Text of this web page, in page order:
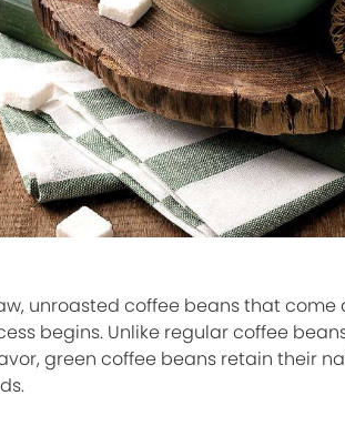
unroasted coffee beans that
begins. Unlike regular coffee
green coffee beans retain their